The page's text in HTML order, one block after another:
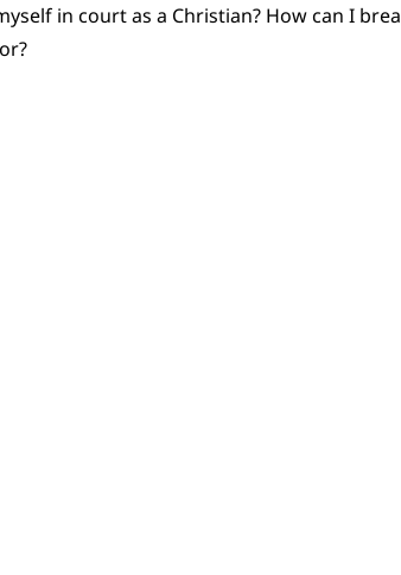
in court as a Christian? How can I